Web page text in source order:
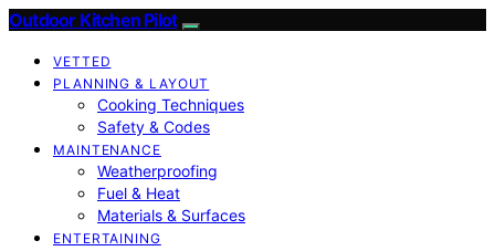
Outdoor Kitchen Pilot
VETTED
PLANNING & LAYOUT
Cooking Techniques
Safety & Codes
MAINTENANCE
Weatherproofing
Fuel & Heat
Materials & Surfaces
ENTERTAINING